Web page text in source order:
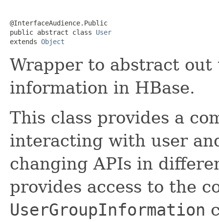
@InterfaceAudience.Public
public abstract class User
extends Object
Wrapper to abstract out
information in HBase.
This class provides a
interacting with user
changing APIs in
provides access to the
UserGroupInformation